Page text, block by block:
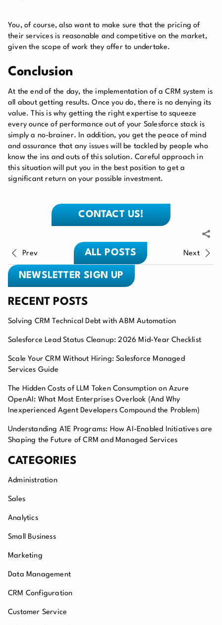
You, of course, also want to make sure that the pricing of
their services is reasonable and competitive on the market,
given the scope of work they offer to undertake.
Conclusion
At the end of the day, the implementation of a CRM system is
all about getting results. Once you do, there is no denying its
value. This is why getting the right expertise to squeeze
every ounce of performance out of your Salesforce stack is
simply a no-brainer. In addition, you get the peace of mind
and assurance that any issues will be tackled by people who
know the ins and outs of this solution. Careful approach in
this situation will put you in the best position to get a
significant return on your possible investment.
CONTACT US!
Prev ALL POSTS Next
NEWSLETTER SIGN UP
RECENT POSTS
Solving CRM Technical Debt with ABM Automation
Salesforce Lead Status Cleanup: 2026 Mid-Year Checklist
Scale Your CRM Without Hiring: Salesforce Managed
Services Guide
The Hidden Costs of LLM Token Consumption on Azure
OpenAI: What Most Enterprises Overlook (And Why
Inexperienced Agent Developers Compound the Problem)
Understanding A1E Programs: How AI-Enabled Initiatives are
Shaping the Future of CRM and Managed Services
CATEGORIES
Administration
Sales
Analytics
Small Business
Marketing
Data Management
CRM Configuration
Customer Service